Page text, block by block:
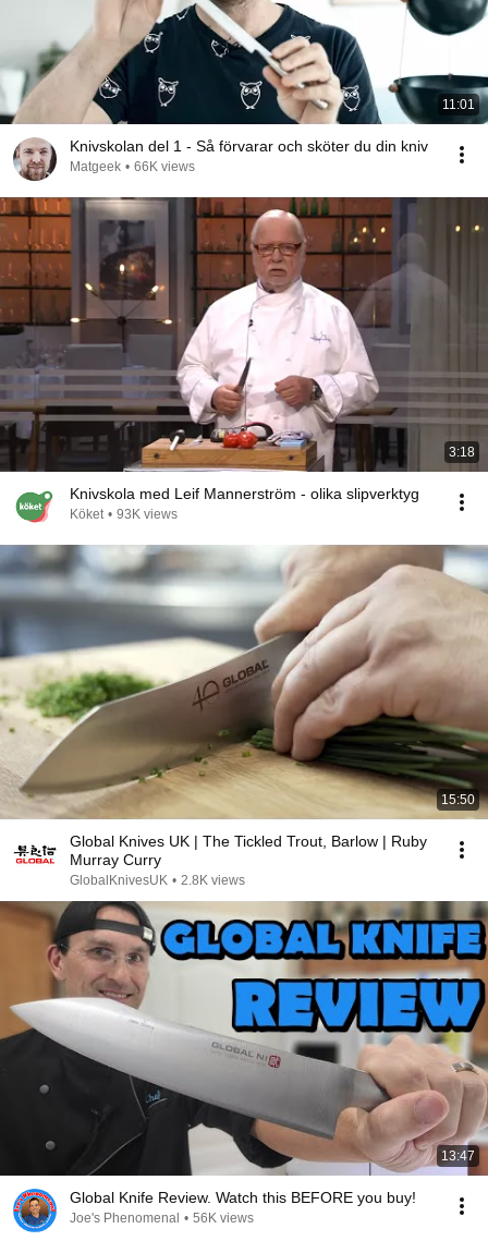
11:01
Knivskolan del 1 - Så förvarar och sköter du din kniv
Matgeek • 66K views
3:18
Knivskola med Leif Mannerström - olika slipverktyg
Köket • 93K views
15:50
Global Knives UK | The Tickled Trout, Barlow | Ruby
Murray Curry
GlobalKnivesUK • 2.8K views
13:47
Global Knife Review. Watch this BEFORE you buy!
Joe's Phenomenal • 56K views